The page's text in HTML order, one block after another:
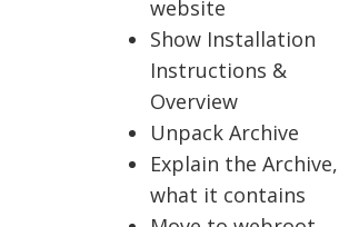
website
Show Installation
Instructions &
Overview
Unpack Archive
Explain the Archive,
what it contains